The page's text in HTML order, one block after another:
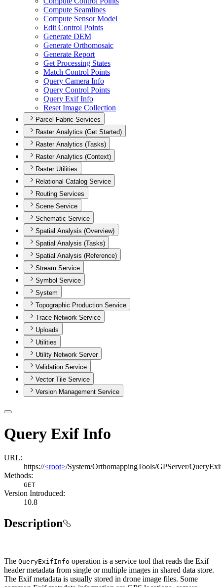
Compute Seamlines
Compute Sensor Model
Edit Control Points
Generate DEM
Generate Orthomosaic
Generate Report
Get Processing States
Match Control Points
Query Camera Info
Query Control Points
Query Exif Info
Reset Image Collection
Parcel Fabric Services
Raster Analytics (Get Started)
Raster Analytics (Tasks)
Raster Analytics (Context)
Raster Utilities
Relational Catalog Service
Routing Services
Scene Service
Schematic Service
Spatial Analysis (Overview)
Spatial Analysis (Tasks)
Spatial Analysis (Reference)
Stream Service
Symbol Service
System
Topographic Production Service
Trace Network Service
Uploads
Utilities
Utility Network Server
Validation Service
Vector Tile Service
Version Management Service
Query Exif Info
URL:
https://<root>/System/OrthomappingTools/GPServer/
Methods:
GET
Version Introduced:
10.8
Description
The QueryExifInfo operation is a service tool that reads the Exif
header metadata from single or multiple images in shared data store.
The Exif metadata is usually stored in drone image files. Some